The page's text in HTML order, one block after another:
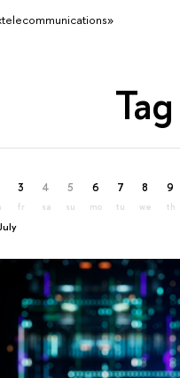
3
fr
4
sa
5
su
6
mo
7
tu
8
we
9
th